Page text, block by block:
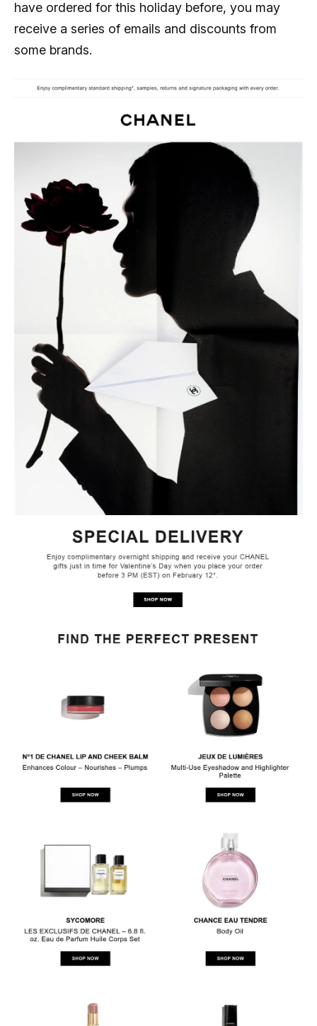
have ordered for this holiday before, you may
receive a series of emails and discounts from
some brands.